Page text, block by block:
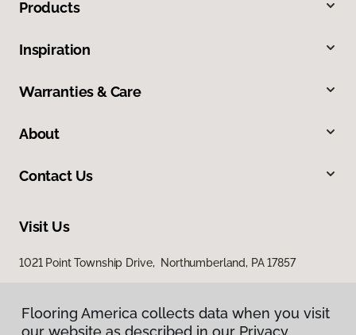
Products
Inspiration
Warranties & Care
About
Contact Us
Visit Us
1021 Point Township Drive, Northumberland, PA 17857
Flooring America collects data when you visit
our website as described in our Privacy